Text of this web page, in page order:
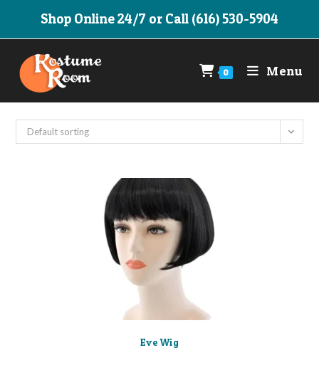
Shop Online 24/7 or Call (616) 530-5904
0 Menu
Default sorting
Eve Wig